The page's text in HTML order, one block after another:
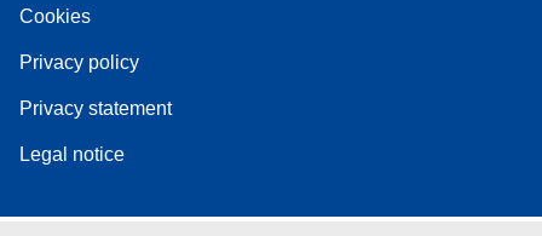
Cookies
Privacy policy
Privacy statement
Legal notice